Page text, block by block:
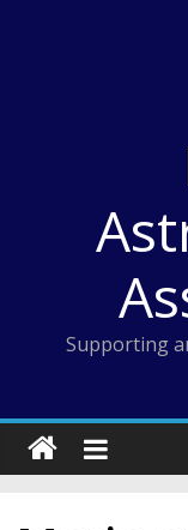
Supporting